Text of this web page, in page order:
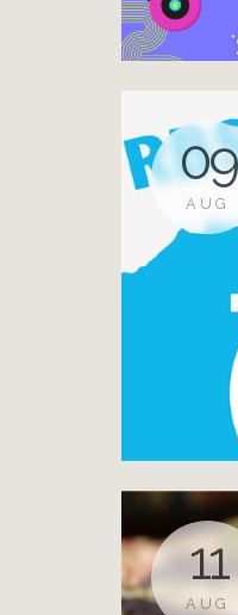
09
AUG
11
AUG